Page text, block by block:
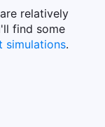
relatively
find some
simulations.